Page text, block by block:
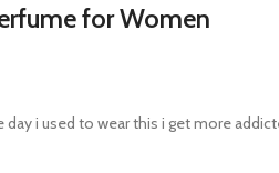
for Women
i used to wear this i get more